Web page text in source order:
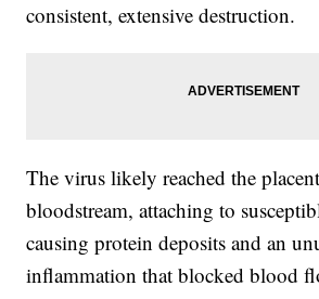
consistent, extensive destruction.
The virus likely reached the
bloodstream, attaching to
causing protein deposits and an
inflammation that blocked blood